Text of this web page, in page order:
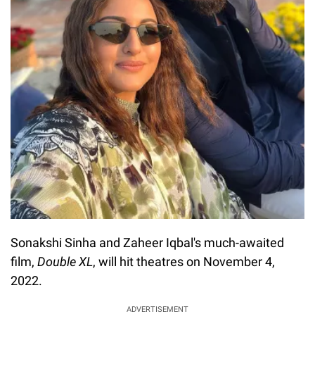
Sonakshi Sinha and Zaheer Iqbal's much-awaited
film, Double XL, will hit theatres on November 4,
2022.
ADVERTISEMENT